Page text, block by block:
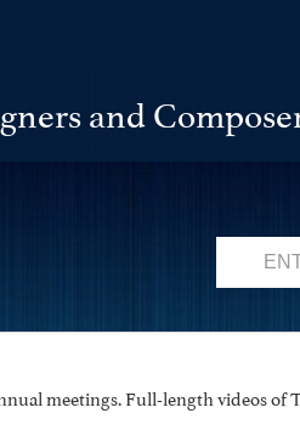
and
Search
for:
meetings. Full-length videos of